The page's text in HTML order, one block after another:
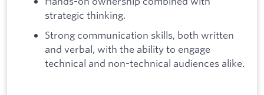
strategic thinking.
Strong communication skills, both written
and verbal, with the ability to engage
technical and non-technical audiences alike.